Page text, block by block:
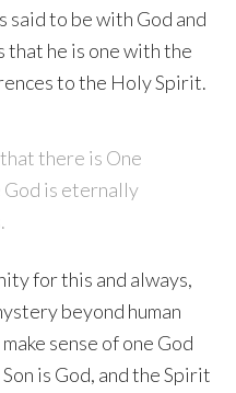
said to be with God and
that he is one with the
to the Holy Spirit.
there is One
God is eternally
for this and always,
beyond human
sense of one God
is God, and the Spirit